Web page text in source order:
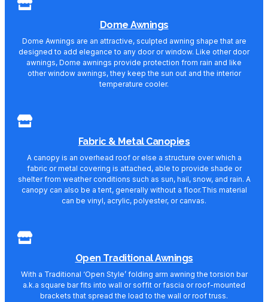
Dome Awnings
Dome Awnings are an attractive, sculpted awning shape that are
designed to add elegance to any door or window. Like other door
awnings, Dome awnings provide protection from rain and like
other window awnings, they keep the sun out and the interior
temperature cooler.
Fabric & Metal Canopies
A canopy is an overhead roof or else a structure over which a
fabric or metal covering is attached, able to provide shade or
shelter from weather conditions such as sun, hail, snow, and rain. A
canopy can also be a tent, generally without a floor.This material
can be vinyl, acrylic, polyester, or canvas.
Open Traditional Awnings
With a Traditional ‘Open Style’ folding arm awning the torsion bar
a.k.a square bar fits into wall or soffit or fascia or roof-mounted
brackets that spread the load to the wall or roof truss.